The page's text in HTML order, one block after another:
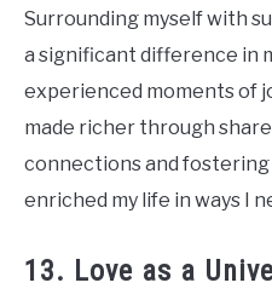
Surrounding myself with
a significant difference in
experienced moments of
made richer through
connections and fostering
enriched my life in ways I
13. Love as a